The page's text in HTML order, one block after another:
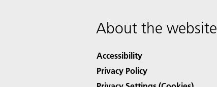
About the website
Accessibility
Privacy Policy